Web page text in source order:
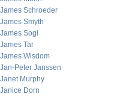
James Schroeder
James Smyth
James Sogi
James Tar
James Wisdom
Jan-Peter Janssen
Janet Murphy
Janice Dorn